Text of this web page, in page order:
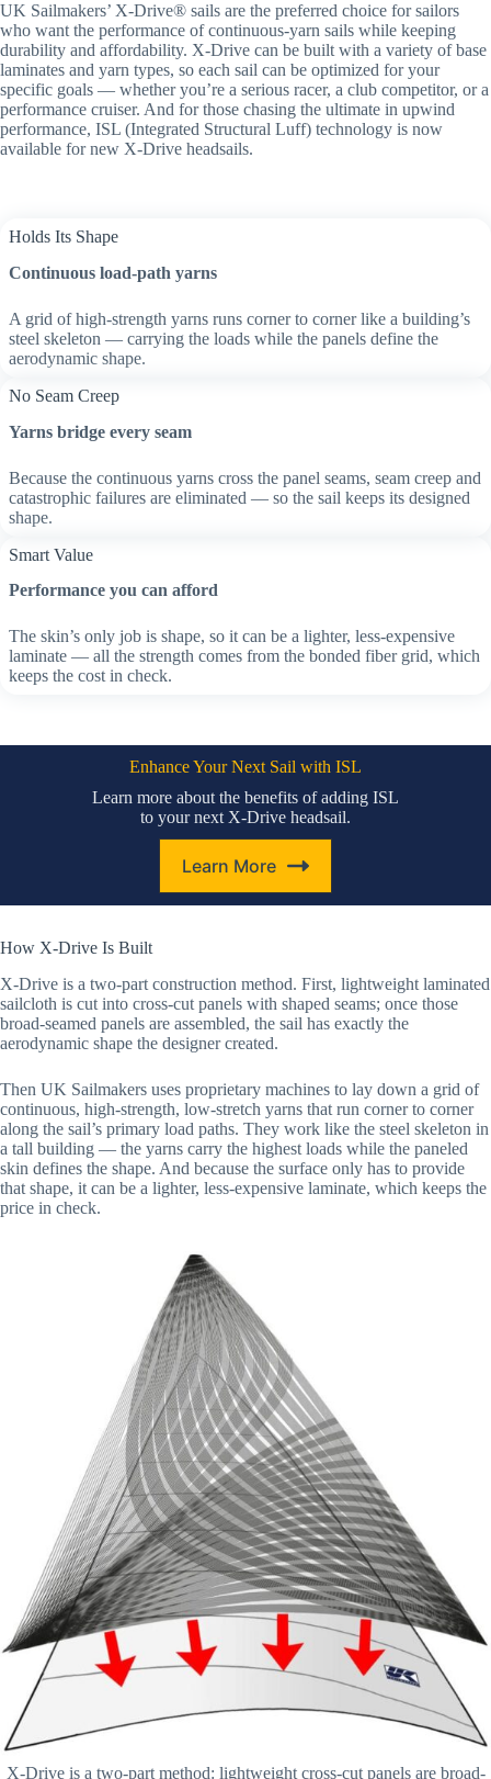
UK Sailmakers’ X-Drive® sails are the preferred choice for sailors
who want the performance of continuous-yarn sails while keeping
durability and affordability. X-Drive can be built with a variety of base
laminates and yarn types, so each sail can be optimized for your
specific goals — whether you’re a serious racer, a club competitor, or a
performance cruiser. And for those chasing the ultimate in upwind
performance, ISL (Integrated Structural Luff) technology is now
available for new X-Drive headsails.
Holds Its Shape
Continuous load-path yarns
A grid of high-strength yarns runs corner to corner like a building’s
steel skeleton — carrying the loads while the panels define the
aerodynamic shape.
No Seam Creep
Yarns bridge every seam
Because the continuous yarns cross the panel seams, seam creep and
catastrophic failures are eliminated — so the sail keeps its designed
shape.
Smart Value
Performance you can afford
The skin’s only job is shape, so it can be a lighter, less-expensive
laminate — all the strength comes from the bonded fiber grid, which
keeps the cost in check.
Enhance Your Next Sail with ISL
Learn more about the benefits of adding ISL
to your next X-Drive headsail.
Learn More
How X-Drive Is Built
X-Drive is a two-part construction method. First, lightweight laminated
sailcloth is cut into cross-cut panels with shaped seams; once those
broad-seamed panels are assembled, the sail has exactly the
aerodynamic shape the designer created.
Then UK Sailmakers uses proprietary machines to lay down a grid of
continuous, high-strength, low-stretch yarns that run corner to corner
along the sail’s primary load paths. They work like the steel skeleton in
a tall building — the yarns carry the highest loads while the paneled
skin defines the shape. And because the surface only has to provide
that shape, it can be a lighter, less-expensive laminate, which keeps the
price in check.
X-Drive is a two-part method: lightweight cross-cut panels are broad-